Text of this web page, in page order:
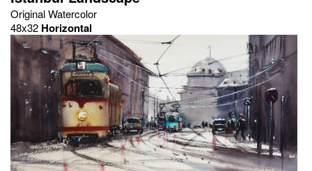
Original Watercolor
48x32 Horizontal